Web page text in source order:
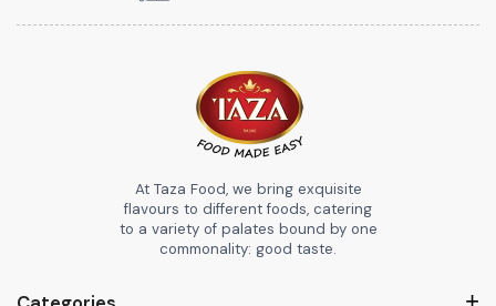
At Taza Food, we bring exquisite
flavours to different foods, catering
to a variety of palates bound by one
commonality: good taste.